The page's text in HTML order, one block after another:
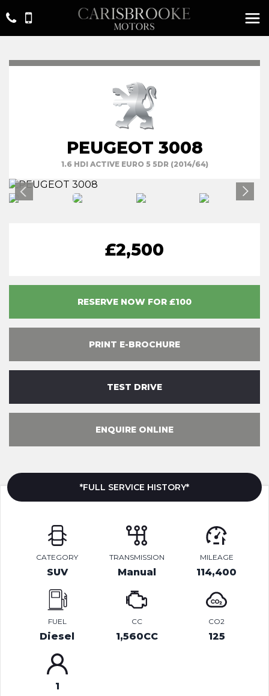
PEUGEOT 3008
1.6 HDI ACTIVE EURO 5 5DR (2014/64)
£2,500
RESERVE NOW FOR £100
PRINT E-BROCHURE
TEST DRIVE
ENQUIRE ONLINE
*FULL SERVICE HISTORY*
CATEGORY
SUV
TRANSMISSION
Manual
MILEAGE
114,400
FUEL
Diesel
CC
1,560CC
CO2
125
1